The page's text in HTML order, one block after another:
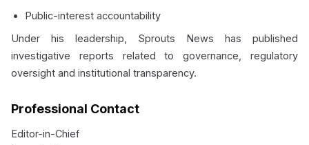
Public-interest accountability
Under his leadership, Sprouts News has published
investigative reports related to governance, regulatory
oversight and institutional transparency.
Professional Contact
Editor-in-Chief